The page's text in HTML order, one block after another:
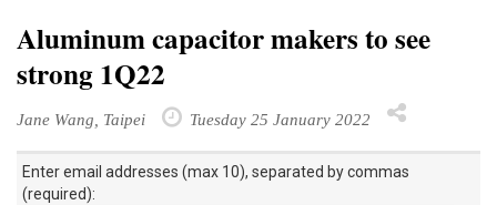
Aluminum capacitor makers to see
strong 1Q22
Jane Wang, Taipei Tuesday 25 January 2022
Enter email addresses (max 10), separated by commas
(required):